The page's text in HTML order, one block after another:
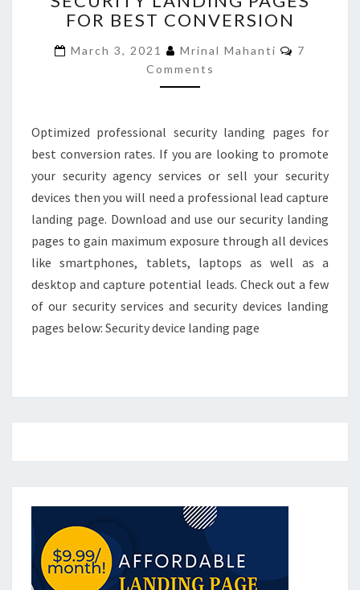
LANDING
FOR
BEST
CONVERSION
FOR BEST CONVERSION
March 3, 2021 Mrinal Mahanti Comments
7
Comments
Optimized professional security landing pages for
best conversion rates. If you are looking to promote
your security agency services or sell your security
devices then you will need a professional lead capture
landing page. Download and use our security landing
pages to gain maximum exposure through all devices
like smartphones, tablets, laptops as well as a
desktop and capture potential leads. Check out a few
of our security services and security devices landing
pages below: Security device landing page